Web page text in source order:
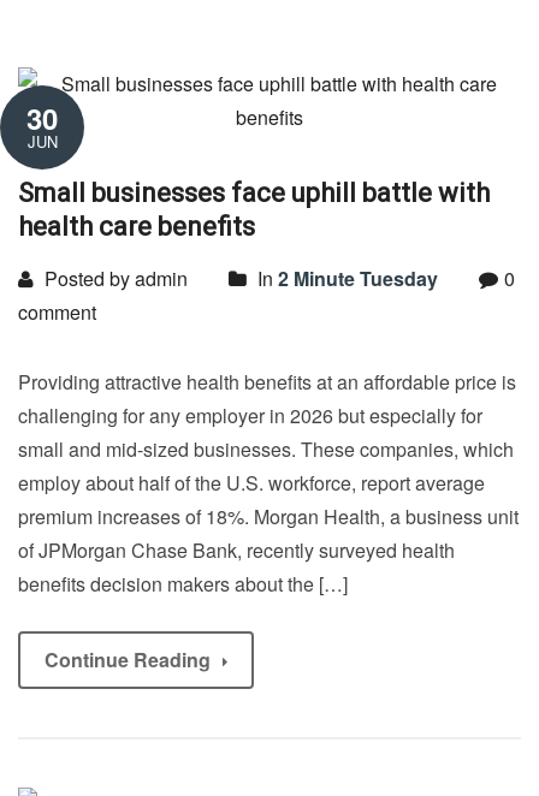
30
JUN
Small businesses face uphill battle with
health care benefits
Posted by admin In 2 Minute Tuesday
0
comment
Providing attractive health benefits at an affordable price is
challenging for any employer in 2026 but especially for
small and mid-sized businesses. These companies, which
employ about half of the U.S. workforce, report average
premium increases of 18%. Morgan Health, a business unit
of JPMorgan Chase Bank, recently surveyed health
benefits decision makers about the […]
Continue Reading